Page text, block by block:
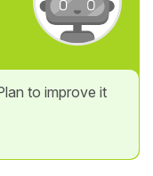
to improve it